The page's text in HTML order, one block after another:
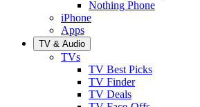
Nothing Phone
iPhone
Apps
TV & Audio
TVs
TV Best Picks
TV Finder
TV Deals